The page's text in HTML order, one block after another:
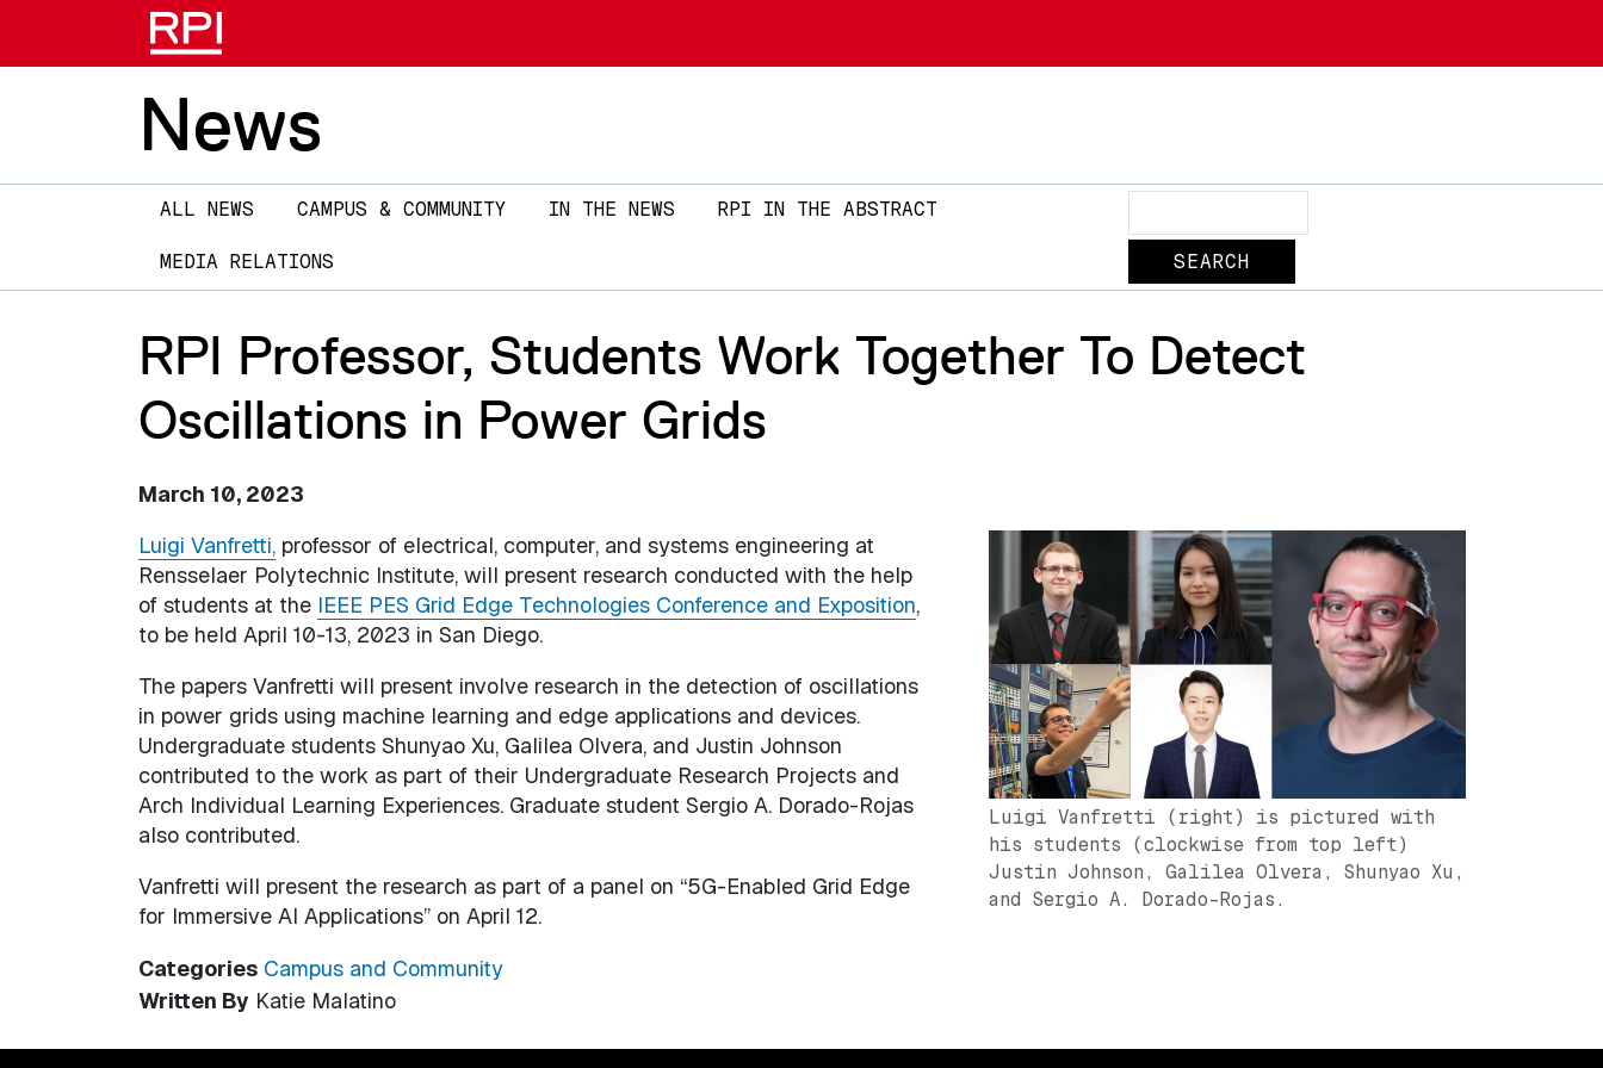
News
Main
navigation
ALL NEWS CAMPUS & COMMUNITY IN THE NEWS RPI IN THE ABSTRACT
MEDIA RELATIONS
RPI Professor, Students Work Together To Detect
Oscillations in Power Grids
March 10, 2023
Image
Luigi Vanfretti (right) is pictured with
his students (clockwise from top left)
Justin Johnson, Galilea Olvera, Shunyao Xu,
and Sergio A. Dorado-Rojas.
Luigi Vanfretti,professor of electrical, computer, and systems engineering at
Rensselaer Polytechnic Institute, will present research conducted with the help
of students at the IEEE PES Grid Edge Technologies Conference and Exposition,
to be held April 10-13, 2023 in San Diego.
The papers Vanfretti will present involve research in the detection of oscillations
in power grids using machine learning and edge applications and devices.
Undergraduate students Shunyao Xu, Galilea Olvera, and Justin Johnson
contributed to the work as part of their Undergraduate Research Projects and
Arch Individual Learning Experiences. Graduate student Sergio A. Dorado-Rojas
also contributed.
Vanfretti will present the research as part of a panel on “5G-Enabled Grid Edge
for Immersive AI Applications” on April 12.
Categories Campus and Community
Written By Katie Malatino